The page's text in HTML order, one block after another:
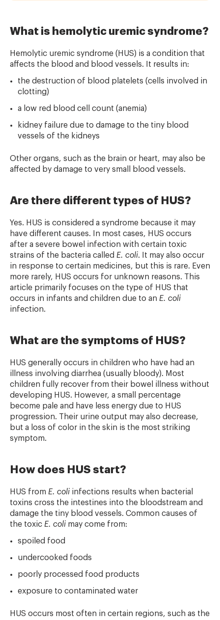
What is hemolytic uremic syndrome?
Hemolytic uremic syndrome (HUS) is a condition that
affects the blood and blood vessels. It results in:
the destruction of blood platelets (cells involved in
clotting)
a low red blood cell count (anemia)
kidney failure due to damage to the tiny blood
vessels of the kidneys
Other organs, such as the brain or heart, may also be
affected by damage to very small blood vessels.
Are there different types of HUS?
Yes. HUS is considered a syndrome because it may
have different causes. In most cases, HUS occurs
after a severe bowel infection with certain toxic
strains of the bacteria called E. coli. It may also occur
in response to certain medicines, but this is rare. Even
more rarely, HUS occurs for unknown reasons. This
article primarily focuses on the type of HUS that
occurs in infants and children due to an E. coli
infection.
What are the symptoms of HUS?
HUS generally occurs in children who have had an
illness involving diarrhea (usually bloody). Most
children fully recover from their bowel illness without
developing HUS. However, a small percentage
become pale and have less energy due to HUS
progression. Their urine output may also decrease,
but a loss of color in the skin is the most striking
symptom.
How does HUS start?
HUS from E. coli infections results when bacterial
toxins cross the intestines into the bloodstream and
damage the tiny blood vessels. Common causes of
the toxic E. coli may come from:
spoiled food
undercooked foods
poorly processed food products
exposure to contaminated water
HUS occurs most often in certain regions, such as the